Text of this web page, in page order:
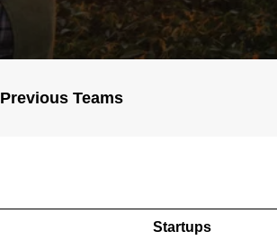
Previous Teams
Startups